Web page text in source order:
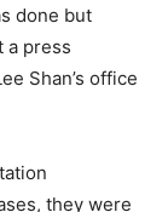
done but
a press
Shan’s office
they were